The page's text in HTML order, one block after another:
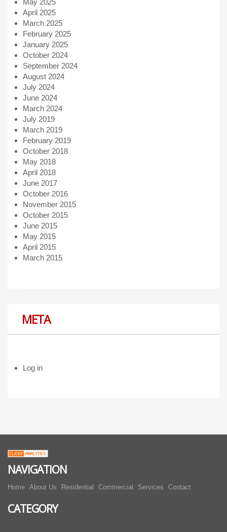
May 2025
April 2025
March 2025
February 2025
January 2025
October 2024
September 2024
August 2024
July 2024
June 2024
March 2024
July 2019
March 2019
February 2019
October 2018
May 2018
April 2018
June 2017
October 2016
November 2015
October 2015
June 2015
May 2015
April 2015
March 2015
META
Log in
NAVIGATION
Home About Us Residential Commercial Services Contact
CATEGORY